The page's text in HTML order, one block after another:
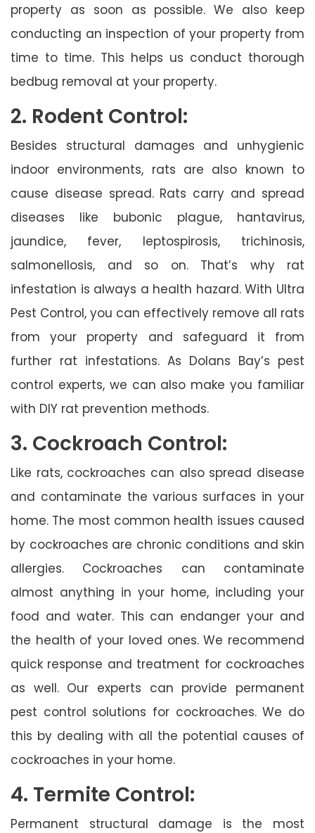
property as soon as possible. We also keep
conducting an inspection of your property from
time to time. This helps us conduct thorough
bedbug removal at your property.
2. Rodent Control:
Besides structural damages and unhygienic
indoor environments, rats are also known to
cause disease spread. Rats carry and spread
diseases like bubonic plague, hantavirus,
jaundice, fever, leptospirosis, trichinosis,
salmonellosis, and so on. That’s why rat
infestation is always a health hazard. With Ultra
Pest Control, you can effectively remove all rats
from your property and safeguard it from
further rat infestations. As Dolans Bay’s pest
control experts, we can also make you familiar
with DIY rat prevention methods.
3. Cockroach Control:
Like rats, cockroaches can also spread disease
and contaminate the various surfaces in your
home. The most common health issues caused
by cockroaches are chronic conditions and skin
allergies. Cockroaches can contaminate
almost anything in your home, including your
food and water. This can endanger your and
the health of your loved ones. We recommend
quick response and treatment for cockroaches
as well. Our experts can provide permanent
pest control solutions for cockroaches. We do
this by dealing with all the potential causes of
cockroaches in your home.
4. Termite Control:
Permanent structural damage is the most